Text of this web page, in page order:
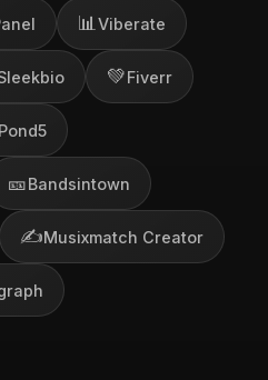
📊 Viberate
💚Fiverr
Pond5
🎫Bandsintown
✍️Musixmatch Creator